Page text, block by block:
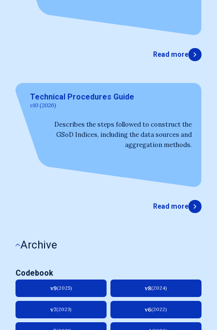
Read more
Technical Procedures Guide
v10 (2026)
Describes the steps followed to construct the
GSoD Indices, including the data sources and
aggregation methods.
Read more
Archive
Codebook
v9(2025) v8(2024)
v7(2023) v6(2022)